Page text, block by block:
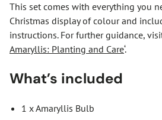
This set comes with everything you
Christmas display of colour and
instructions. For further guidance,
Amaryllis: Planting and Care‘.
What’s included
1 x Amaryllis Bulb